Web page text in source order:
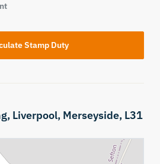
Stamp Duty
Liverpool, Merseyside, L31